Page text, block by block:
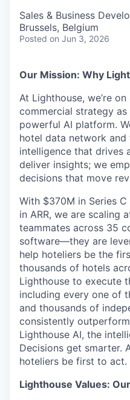
Sales & Business
Brussels, Belgium
Posted on Jun 3, 2026
Our Mission: Why
At Lighthouse, we’re
commercial strategy as
powerful AI platform.
hotel data network
intelligence that drives
deliver insights; we
decisions that move
With $370M in Series
in ARR, we are scaling
teammates across 35
software—they are
help hoteliers be the
thousands of hotels
Lighthouse to execute
including every one of
and thousands of
consistently
Lighthouse AI, the
Decisions get smarter.
hoteliers be first to act.
Lighthouse Values: